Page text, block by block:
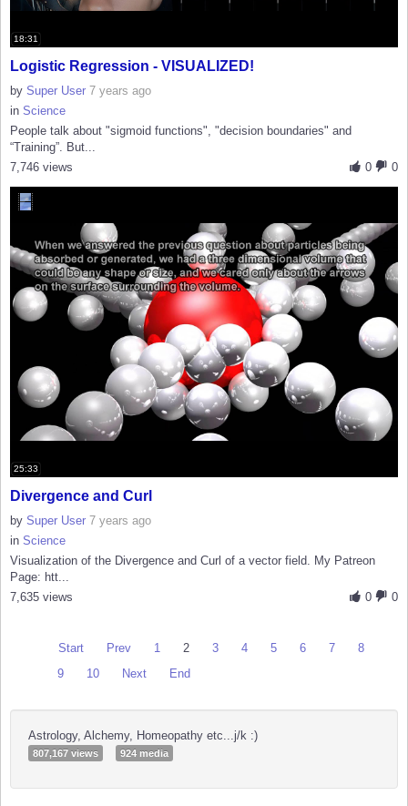
18:31
Logistic Regression - VISUALIZED!
by Super User 7 years ago
in Science
People talk about "sigmoid functions", "decision boundaries" and
“Training”. But...
0
0
7,746 views
25:33
Divergence and Curl
by Super User 7 years ago
in Science
Visualization of the Divergence and Curl of a vector field. My Patreon
Page: htt...
0
0
7,635 views
Start Prev 1 2 3 4 5 6 7
8
9
10 Next End
Astrology, Alchemy, Homeopathy etc...j/k :)
807,167 views 924 media